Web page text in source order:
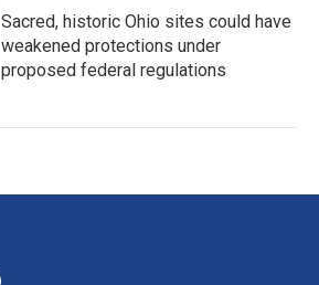
Sacred, historic Ohio sites could have
weakened protections under
proposed federal regulations